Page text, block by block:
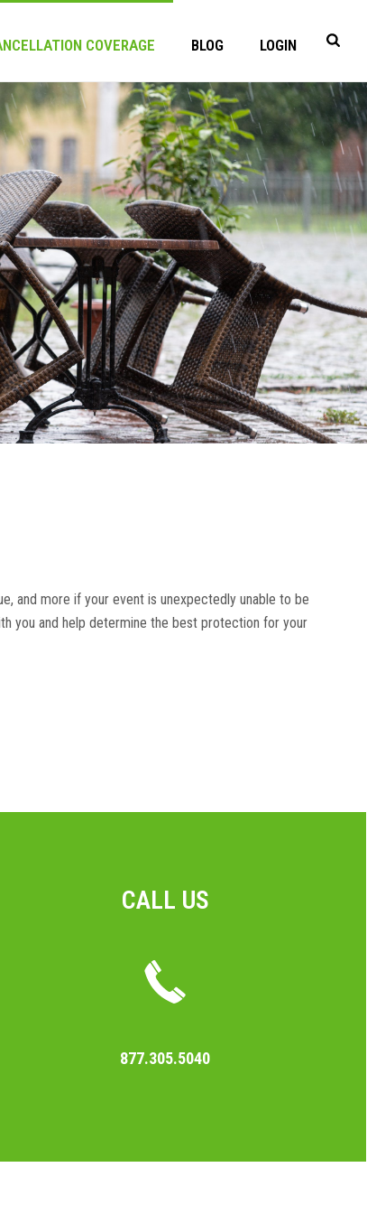
COVERAGE BLOG LOGIN
and more if your event is unexpectedly unable to be
you and help determine the best protection for your
CALL US
877.305.5040